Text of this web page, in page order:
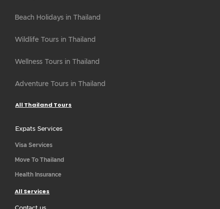
Beach Holidays in Thailand
Wildlife Tours in Thailand
Wellness Tours in Thailand
Adventure Tours in Thailand
All Thailand Tours
Expats Services
Visa Services
Move To Thailand
Health Insurance
All Services